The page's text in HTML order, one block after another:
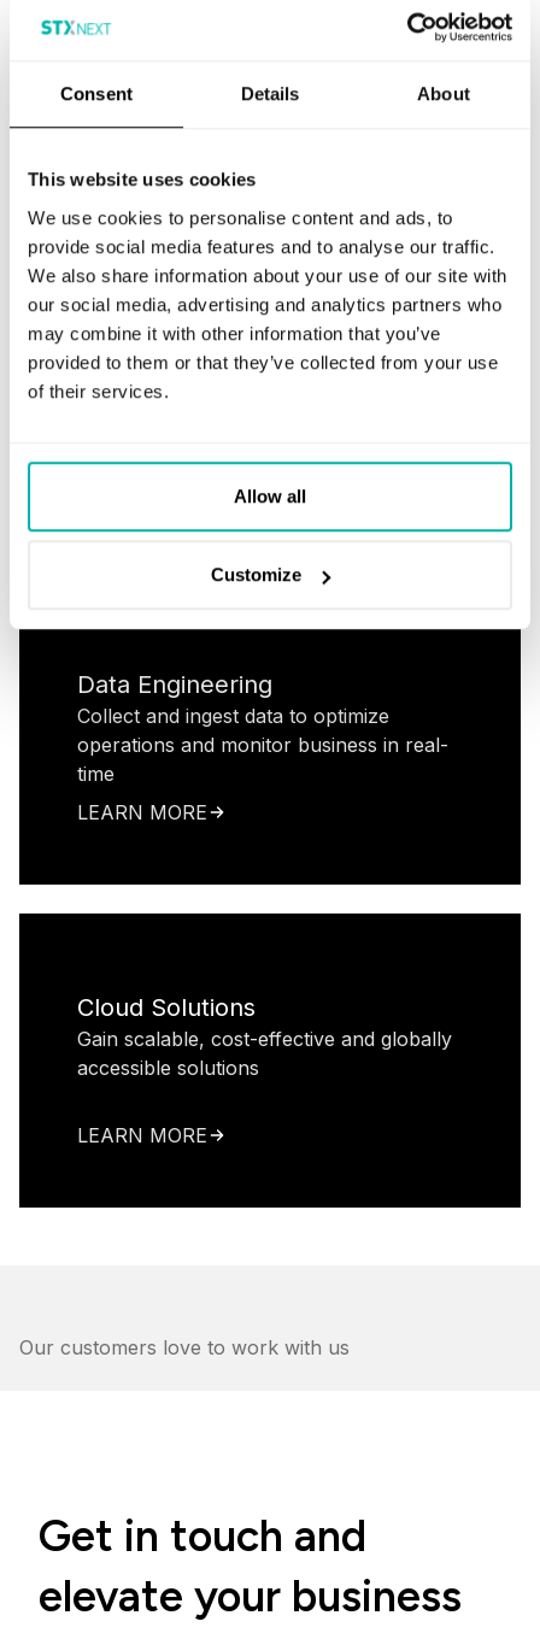
Consent Details About
This website uses cookies
We use cookies to personalise content and ads, to
provide social media features and to analyse our traffic.
We also share information about your use of our site with
our social media, advertising and analytics partners who
may combine it with other information that you’ve
provided to them or that they’ve collected from your use
of their services.
Allow all
Customize
Machine Learning
compliance, and improve customer
experience
LEARN MORE
Artificial Intelligence
Identify new market trends, prevent
Data Engineering
Collect and ingest data to optimize
operations and monitor business in real-
time
LEARN MORE
Cloud Solutions
Gain scalable, cost-effective and globally
accessible solutions
LEARN MORE
Our customers love to work with us
Get in touch and
elevate your business